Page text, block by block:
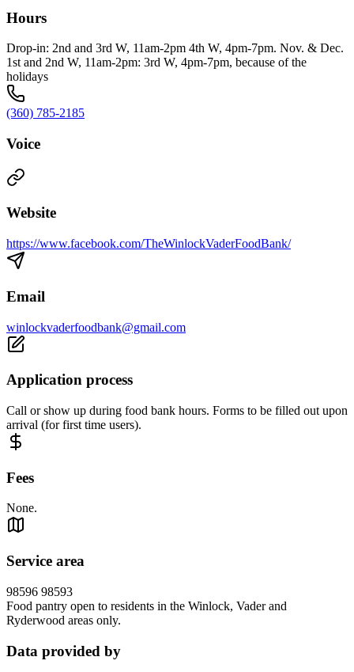
Hours
Drop-in: 2nd and 3rd W, 11am-2pm 4th W, 4pm-7pm. Nov. & Dec.
1st and 2nd W, 11am-2pm: 3rd W, 4pm-7pm, because of the
holidays
(360) 785-2185
Voice
Website
https://www.facebook.com/TheWinlockVaderFoodBank/
Email
winlockvaderfoodbank@gmail.com
Application process
Call or show up during food bank hours. Forms to be filled out upon
arrival (for first time users).
Fees
None.
Service area
98596 98593
Food pantry open to residents in the Winlock, Vader and
Ryderwood areas only.
Data provided by